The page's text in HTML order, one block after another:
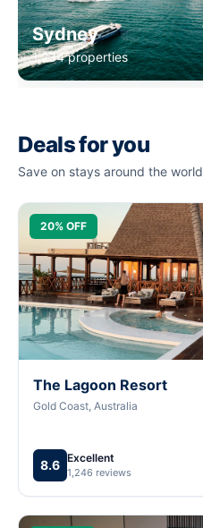
Sydney
1,234 properties
Deals for you
Save on stays around the world
20% OFF
The Lagoon Resort
Gold Coast, Australia
8.6 Excellent
1,246 reviews